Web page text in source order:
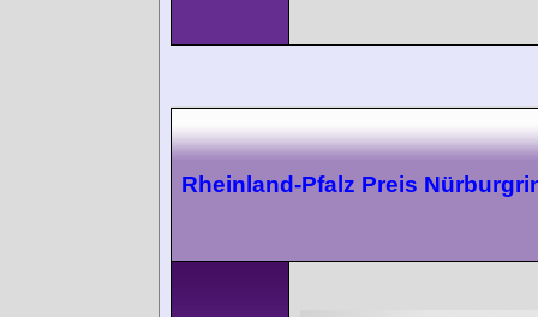
Rheinland-Pfalz Preis